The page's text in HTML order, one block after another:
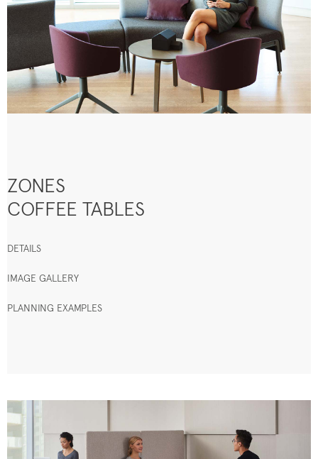
ZONES
COFFEE TABLES
DETAILS
IMAGE GALLERY
PLANNING EXAMPLES